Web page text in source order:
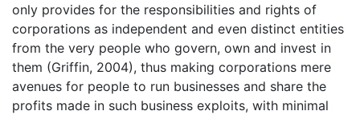
only provides for the responsibilities and rights of
corporations as independent and even distinct entities
from the very people who govern, own and invest in
them (Griffin, 2004), thus making corporations mere
avenues for people to run businesses and share the
profits made in such business exploits, with minimal